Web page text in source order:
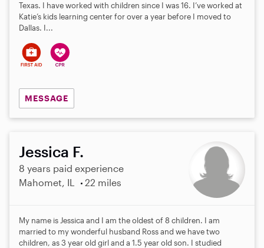
Texas. I have worked with children since I was 16. I’ve worked at
Katie’s kids learning center for over a year before I moved to
Dallas. I...
MESSAGE
Jessica F.
8 years paid experience
Mahomet, IL
22 miles
My name is Jessica and I am the oldest of 8 children. I am
married to my wonderful husband Ross and we have two
children, as 3 year old girl and a 1.5 year old son. I studied